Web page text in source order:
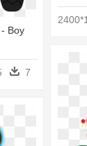
Boy
7